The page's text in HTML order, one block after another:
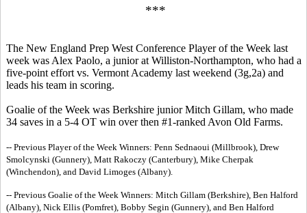
***
The New England Prep West Conference Player of the Week last
week was Alex Paolo, a junior at Williston-Northampton, who had a
five-point effort vs. Vermont Academy last weekend (3g,2a) and
leads his team in scoring.
Goalie of the Week was Berkshire junior Mitch Gillam, who made
34 saves in a 5-4 OT win over then #1-ranked Avon Old Farms.
-- Previous Player of the Week Winners: Penn Sednaoui (Millbrook), Drew
Smolcynski (Gunnery), Matt Rakoczy (Canterbury), Mike Cherpak
(Winchendon), and David Limoges (Albany).
-- Previous Goalie of the Week Winners: Mitch Gillam (Berkshire), Ben Halford
(Albany), Nick Ellis (Pomfret), Bobby Segin (Gunnery), and Ben Halford